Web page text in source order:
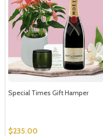
Special Times Gift Hamper
$235.00